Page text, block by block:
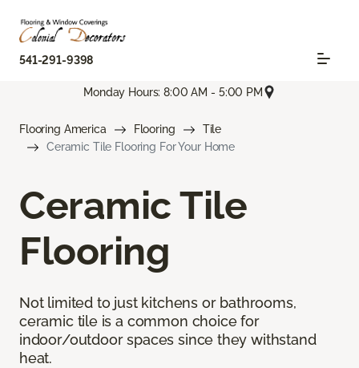
541-291-9398
Monday Hours: 8:00 AM - 5:00 PM
Flooring America Flooring
Tile
Ceramic Tile Flooring For Your Home
Ceramic Tile
Flooring
Not limited to just kitchens or bathrooms,
ceramic tile is a common choice for
indoor/outdoor spaces since they withstand
heat.